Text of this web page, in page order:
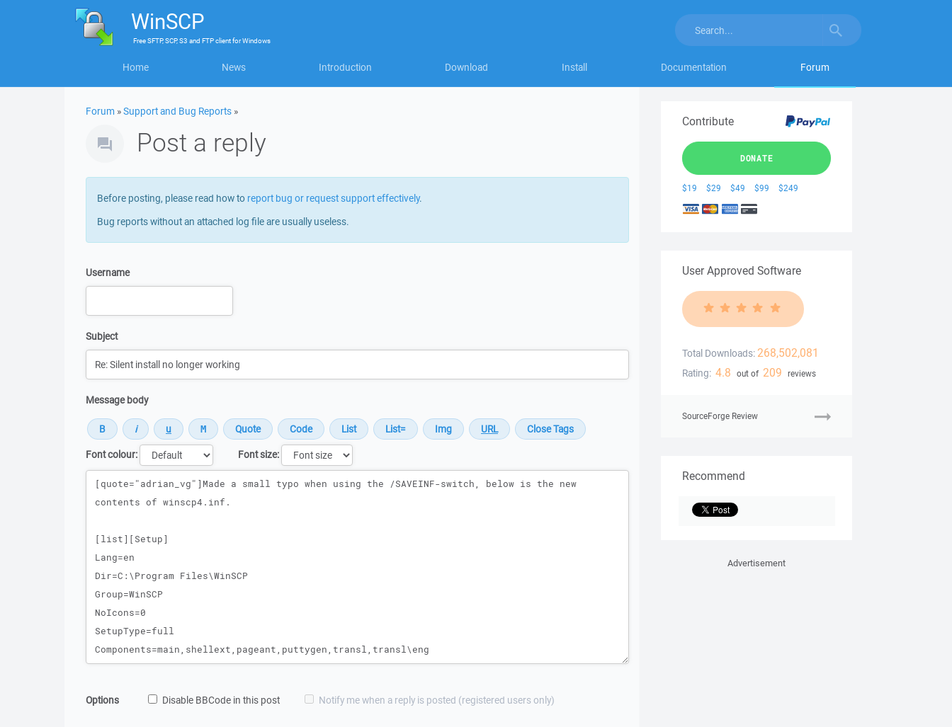
WinSCP
FreeSFTP, SCP, S3 and FTP clientforWindows
Home News Introduction Download Install Documentation Forum
Forum »Support and Bug Reports »
Post a reply
Before posting, please read how to report bug or request support effectively.
Bug reports without an attached log file are usually useless.
Username
Subject
Message body
Font colour:
Font size:
Message
Options Disable BBCode in this post Notify me when a reply is posted (registered users only)
Contribute
DONATE
$19 $29 $49 $99 $249
User Approved Software
Total Downloads: 268,502,081
Rating: 4.8 out of 209 reviews
SourceForge Review
Recommend
Advertisement